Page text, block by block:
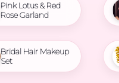
Pink Lotus & Red
Rose Garland
Bridal Hair Makeup
Set